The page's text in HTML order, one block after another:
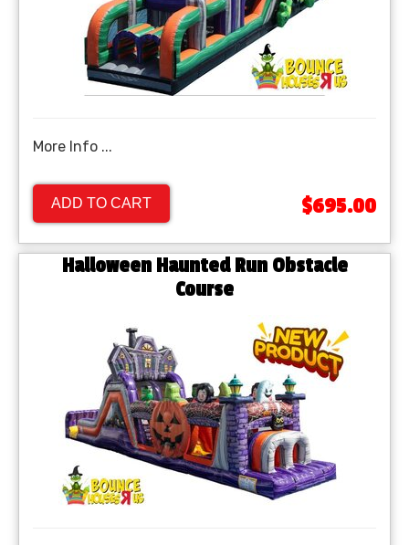
More Info ...
ADD TO CART $695.00
Halloween Haunted Run Obstacle
Course